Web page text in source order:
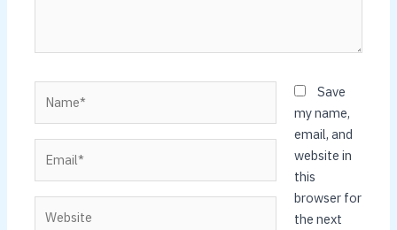
Save
my name,
email, and
website in
this
browser for
the next